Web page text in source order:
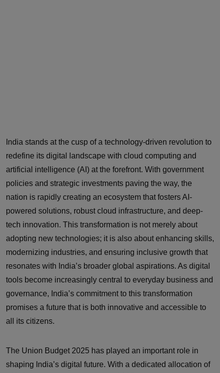
India stands at the cusp of a technology-driven revolution to
redefine its digital landscape with cloud computing and
artificial intelligence (AI) at the forefront. With government
policies and strategic investments paving the way, the
nation is rapidly creating an ecosystem that fosters AI-
powered solutions, robust cloud infrastructure, and deep-
tech innovation. This transformation is not merely about
adopting new technologies; it is also about enhancing skills,
modernizing industries, and ensuring inclusive growth that
resonates with India’s broader global aspirations. As digital
tools become increasingly central to everyday business and
governance, India’s commitment to this transformation
promises a future that is both innovative and accessible to
all its citizens.
The Union Budget 2025 has played an important role in
shaping India’s digital future. With a dedicated allocation of